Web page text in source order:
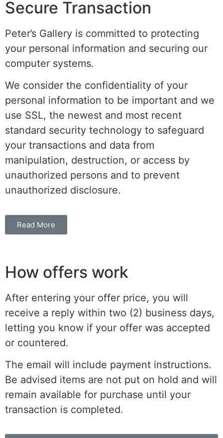
Secure Transaction
Peter’s Gallery is committed to protecting
your personal information and securing our
computer systems.
We consider the confidentiality of your
personal information to be important and we
use SSL, the newest and most recent
standard security technology to safeguard
your transactions and data from
manipulation, destruction, or access by
unauthorized persons and to prevent
unauthorized disclosure.
Read More
How offers work
After entering your offer price, you will
receive a reply within two (2) business days,
letting you know if your offer was accepted
or countered.
The email will include payment instructions.
Be advised items are not put on hold and will
remain available for purchase until your
transaction is completed.